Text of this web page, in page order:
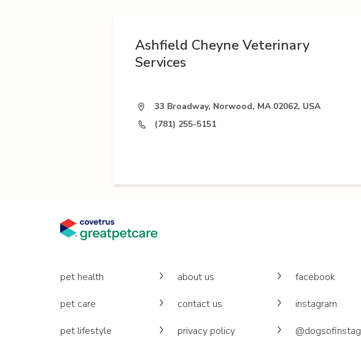
Ashfield Cheyne Veterinary
Services
33 Broadway, Norwood, MA 02062, USA
(781) 255-5151
pet health
pet care
pet lifestyle
about us
contact us
privacy policy
facebook
instagram